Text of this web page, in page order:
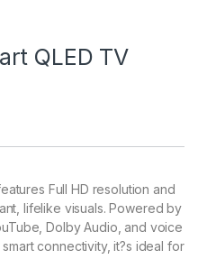
QLED TV
Full HD resolution and
lifelike visuals. Powered by
Dolby Audio, and voice
connectivity, it?s ideal for